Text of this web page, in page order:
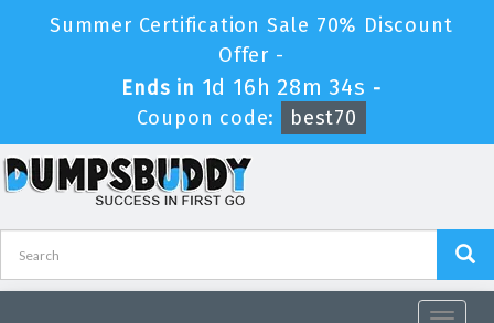
Summer Certification Sale 70% Discount
Offer -
Ends in 1d 16h 28m 34s -
Coupon code:
best70